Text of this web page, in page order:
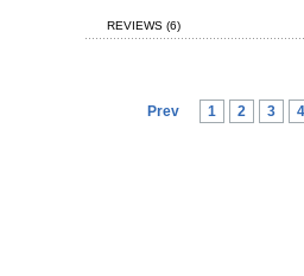
REVIEWS (6)
Prev 1 2 3 4